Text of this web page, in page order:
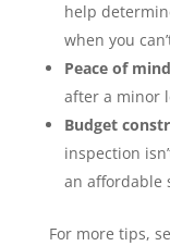
help
when you
Peace of
after a minor
Budget
inspection
an affordable
For more tips,